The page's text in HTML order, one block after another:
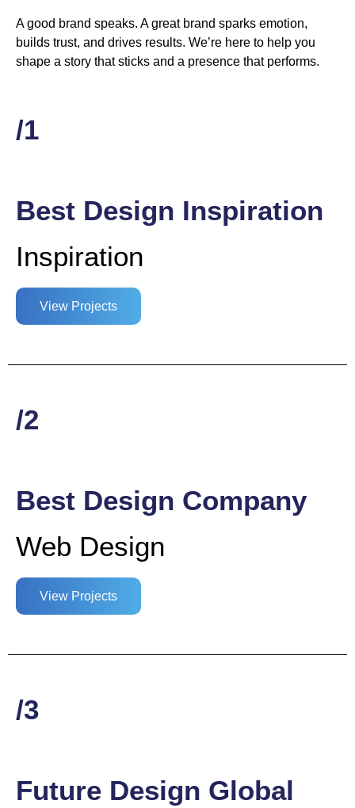
A good brand speaks. A great brand sparks emotion,
builds trust, and drives results. We’re here to help you
shape a story that sticks and a presence that performs.
/1
Best Design Inspiration
Inspiration
View Projects
/2
Best Design Company
Web Design
View Projects
/3
Future Design Global